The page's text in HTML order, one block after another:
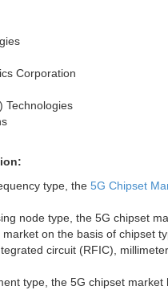
Corporation
) Technologies
type, the 5G Chipset
node type, the 5G chipset
on the basis of chipset
circuit (RFIC),
type, the 5G chipset